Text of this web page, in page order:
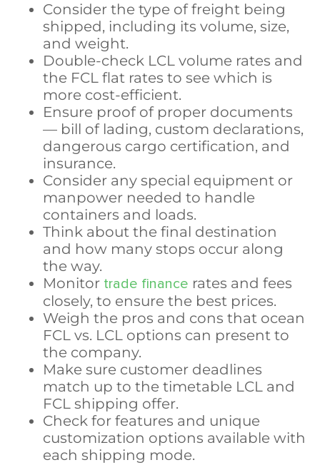
Consider the type of freight being
shipped, including its volume, size,
and weight.
Double-check LCL volume rates and
the FCL flat rates to see which is
more cost-efficient.
Ensure proof of proper documents
— bill of lading, custom declarations,
dangerous cargo certification, and
insurance.
Consider any special equipment or
manpower needed to handle
containers and loads.
Think about the final destination
and how many stops occur along
the way.
Monitor trade finance rates and fees
closely, to ensure the best prices.
Weigh the pros and cons that ocean
FCL vs. LCL options can present to
the company.
Make sure customer deadlines
match up to the timetable LCL and
FCL shipping offer.
Check for features and unique
customization options available with
each shipping mode.